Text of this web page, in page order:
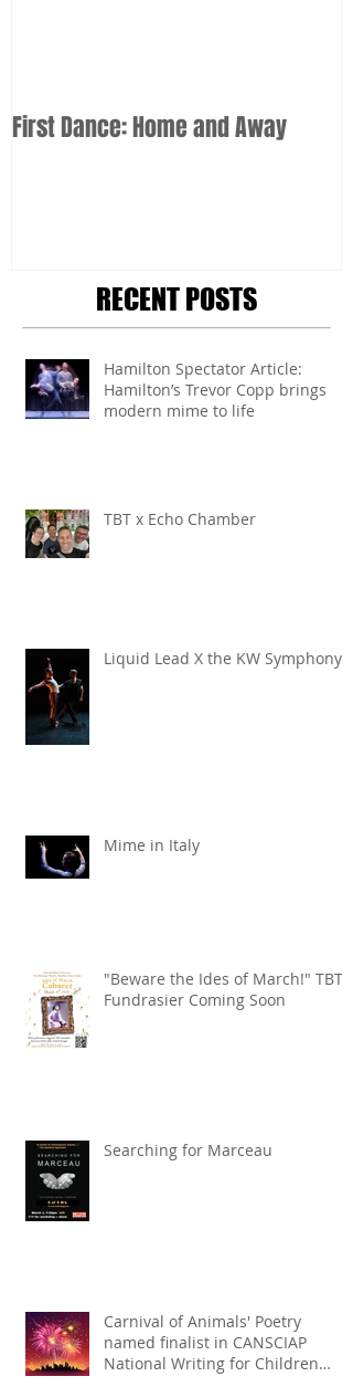
First Dance: Home and Away
RECENT POSTS
Hamilton Spectator Article:
Hamilton’s Trevor Copp brings
modern mime to life
TBT x Echo Chamber
Liquid Lead X the KW Symphony
Mime in Italy
"Beware the Ides of March!" TBT
Fundrasier Coming Soon
Searching for Marceau
Carnival of Animals' Poetry
named finalist in CANSCIAP
National Writing for Children